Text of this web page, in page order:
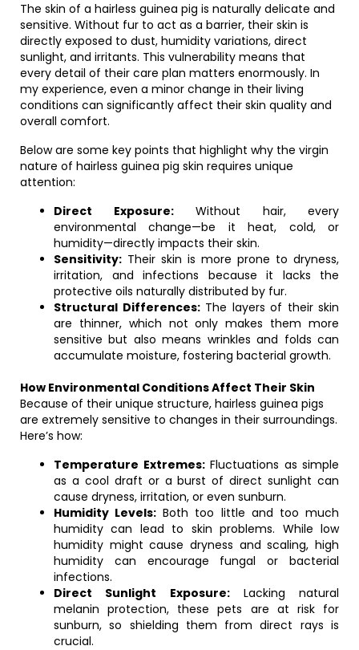
The skin of a hairless guinea pig is naturally delicate and
sensitive. Without fur to act as a barrier, their skin is
directly exposed to dust, humidity variations, direct
sunlight, and irritants. This vulnerability means that
every detail of their care plan matters enormously. In
my experience, even a minor change in their living
conditions can significantly affect their skin quality and
overall comfort.
Below are some key points that highlight why the virgin
nature of hairless guinea pig skin requires unique
attention:
Direct Exposure:Without hair, every
environmental change—be it heat, cold, or
humidity—directly impacts their skin.
Sensitivity: Their skin is more prone to dryness,
irritation, and infections because it lacks the
protective oils naturally distributed by fur.
Structural Differences:The layers of their skin
are thinner, which not only makes them more
sensitive but also means wrinkles and folds can
accumulate moisture, fostering bacterial growth.
How Environmental Conditions Affect Their Skin
Because of their unique structure, hairless guinea pigs
are extremely sensitive to changes in their surroundings.
Here’s how:
Temperature Extremes:Fluctuations as simple
as a cool draft or a burst of direct sunlight can
cause dryness, irritation, or even sunburn.
Humidity Levels: Both too little and too much
humidity can lead to skin problems. While low
humidity might cause dryness and scaling, high
humidity can encourage fungal or bacterial
infections.
Direct Sunlight Exposure:Lacking natural
melanin protection, these pets are at risk for
sunburn, so shielding them from direct rays is
crucial.